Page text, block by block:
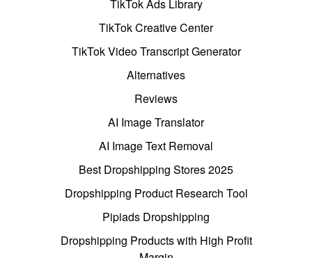
TikTok Ads Library
TikTok Creative Center
TikTok Video Transcript Generator
Alternatives
Reviews
AI Image Translator
AI Image Text Removal
Best Dropshipping Stores 2025
Dropshipping Product Research Tool
Pipiads Dropshipping
Dropshipping Products with High Profit